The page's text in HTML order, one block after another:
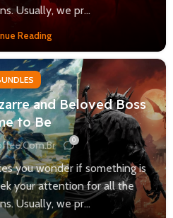
Usually, we pr...
Reading
and Beloved Boss
to Be
0
you wonder if something is
your attention for all the
Usually, we pr...